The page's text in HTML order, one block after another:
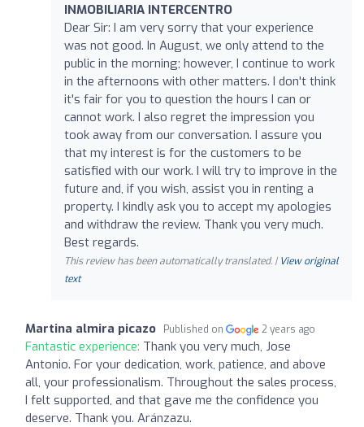
INMOBILIARIA INTERCENTRO
Dear Sir: I am very sorry that your experience
was not good. In August, we only attend to the
public in the morning; however, I continue to work
in the afternoons with other matters. I don't think
it's fair for you to question the hours I can or
cannot work. I also regret the impression you
took away from our conversation. I assure you
that my interest is for the customers to be
satisfied with our work. I will try to improve in the
future and, if you wish, assist you in renting a
property. I kindly ask you to accept my apologies
and withdraw the review. Thank you very much.
Best regards.
This review has been automatically translated. | View original
text
Martina almira picazo Published on 2 years ago
Fantastic experience: Thank you very much, Jose
Antonio. For your dedication, work, patience, and above
all, your professionalism. Throughout the sales process,
I felt supported, and that gave me the confidence you
deserve. Thank you. Aránzazu.